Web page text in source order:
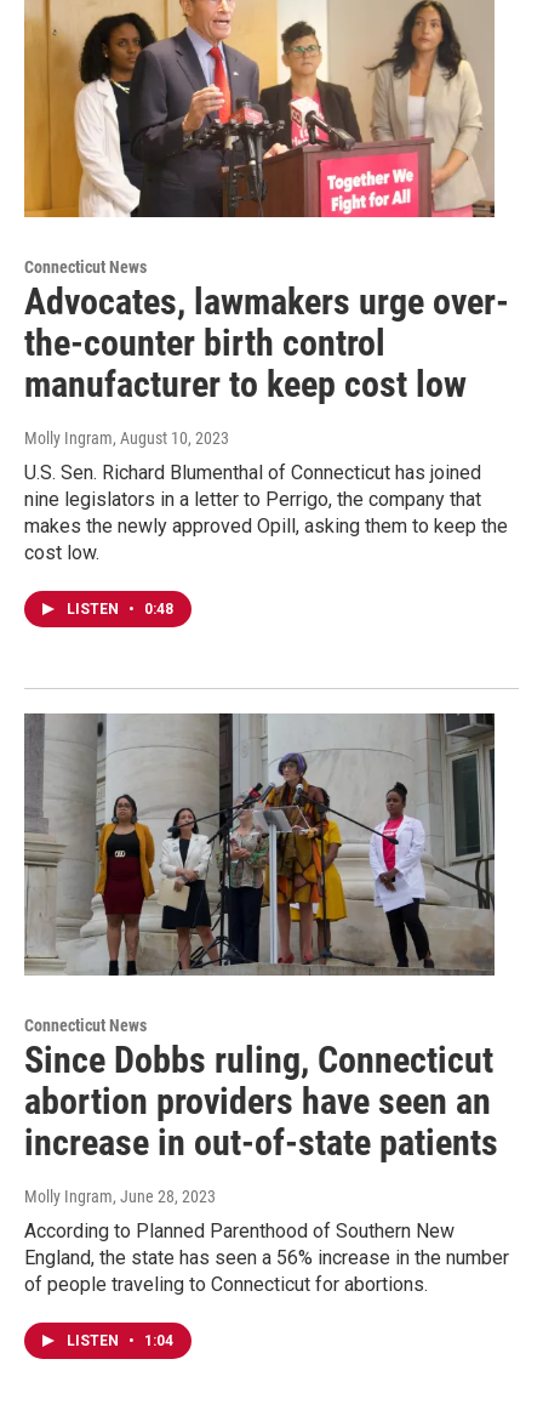
Connecticut News
Advocates, lawmakers urge over-
the-counter birth control
manufacturer to keep cost low
Molly Ingram, August 10, 2023
U.S. Sen. Richard Blumenthal of Connecticut has joined
nine legislators in a letter to Perrigo, the company that
makes the newly approved Opill, asking them to keep the
cost low.
LISTEN • 0:48
Connecticut News
Since Dobbs ruling, Connecticut
abortion providers have seen an
increase in out-of-state patients
Molly Ingram, June 28, 2023
According to Planned Parenthood of Southern New
England, the state has seen a 56% increase in the number
of people traveling to Connecticut for abortions.
LISTEN • 1:04